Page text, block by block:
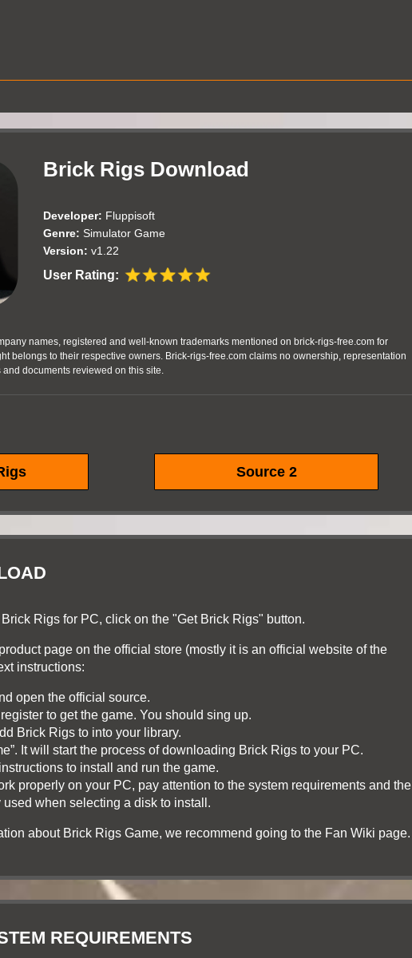
Brick Rigs Download
Developer: Fluppisoft
Genre: Simulator Game
Version: v1.22
User Rating:
names, registered and well-known trademarks mentioned on brick-rigs-free.com for
belongs to their respective owners. Brick-rigs-free.com claims no ownership, representation
documents reviewed on this site.
Source 2
Rigs for PC, click on the "Get Brick Rigs" button.
page on the official store (mostly it is an official website of the
instructions:
open the official source.
to get the game. You should sing up.
Brick Rigs to into your library.
It will start the process of downloading Brick Rigs to your PC.
to install and run the game.
properly on your PC, pay attention to the system requirements and the
used when selecting a disk to install.
about Brick Rigs Game, we recommend going to the Fan Wiki page.
REQUIREMENTS